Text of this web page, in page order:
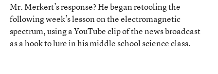
Mr. Merkert’s response? He began retooling the
following week’s lesson on the electromagnetic
spectrum, using a YouTube clip of the news broadcast
as a hook to lure in his middle school science class.